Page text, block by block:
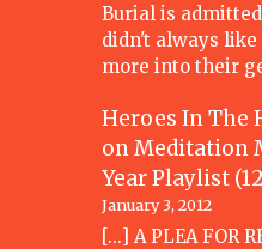
Burial is
didn't always
more into their
Heroes In The
on Meditation
Year Playlist
January 3, 2012
[...] A PLEA FOR